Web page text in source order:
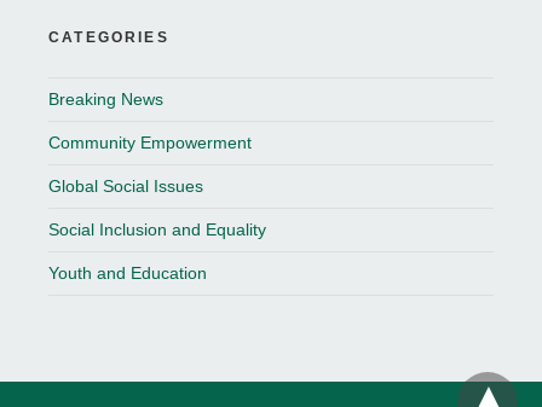
CATEGORIES
Breaking News
Community Empowerment
Global Social Issues
Social Inclusion and Equality
Youth and Education